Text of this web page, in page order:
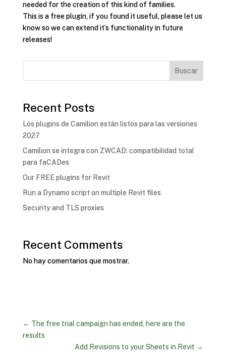
needed for the creation of this kind of families.
This is a free plugin, if you found it useful, please let us
know so we can extend it’s functionality in future
releases!
Buscar
Recent Posts
Los plugins de Camilion están listos para las versiones
2027
Camilion se integra con ZWCAD: compatibilidad total
para faCADes
Our FREE plugins for Revit
Run a Dynamo script on multiple Revit files
Security and TLS proxies
Recent Comments
No hay comentarios que mostrar.
← The free trial campaign has ended, here are the
results
Add Revisions to your Sheets in Revit →